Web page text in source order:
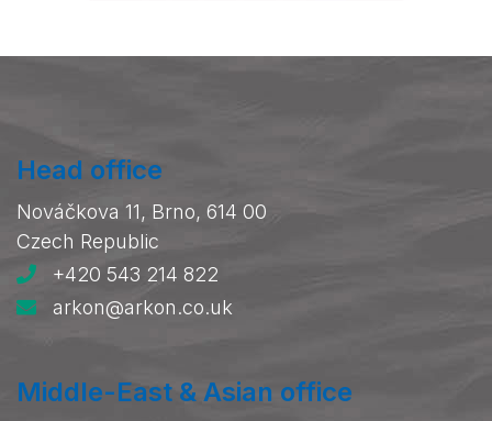
Head office
Nováčkova 11, Brno, 614 00
Czech Republic
+420 543 214 822
arkon@arkon.co.uk
Middle-East & Asian office